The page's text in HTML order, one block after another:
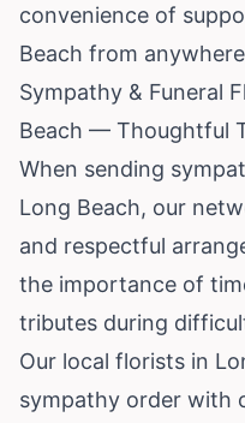
convenience of
Beach from
Sympathy & Funeral
Beach — Thoughtful
When sending
Long Beach, our
and respectful
the importance of
tributes during
Our local florists in
sympathy order with